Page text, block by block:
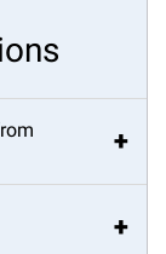
+
+